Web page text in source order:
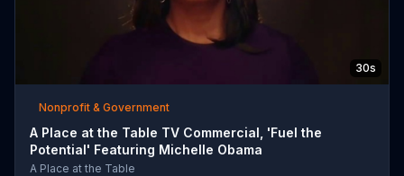
30s
Nonprofit & Government
A Place at the Table TV Commercial, 'Fuel the
Potential' Featuring Michelle Obama
A Place at the Table